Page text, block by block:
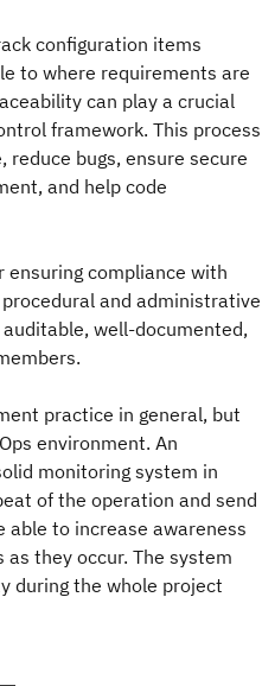
configuration items
to where requirements are
can play a crucial
framework. This process
reduce bugs, ensure secure
and help code
ensuring compliance with
and administrative
well-documented,
practice in general, but
environment. An
monitoring system in
of the operation and send
able to increase awareness
they occur. The system
during the whole project